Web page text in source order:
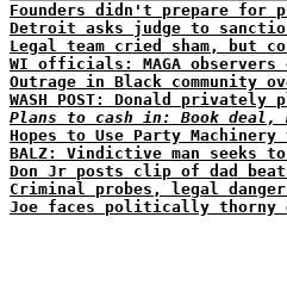
Founders didn't prepare for
Detroit asks judge to
Legal team cried sham, but
WI officials: MAGA
Outrage in Black community
WASH POST: Donald
Plans to cash in: Book
Hopes to Use Party
BALZ: Vindictive man seeks
Don Jr posts clip of dad
Criminal probes, legal
Joe faces politically thorny